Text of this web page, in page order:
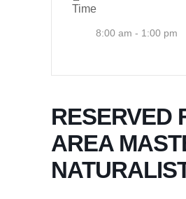
Time
8:00 am - 1:00 pm
RESERVED
AREA